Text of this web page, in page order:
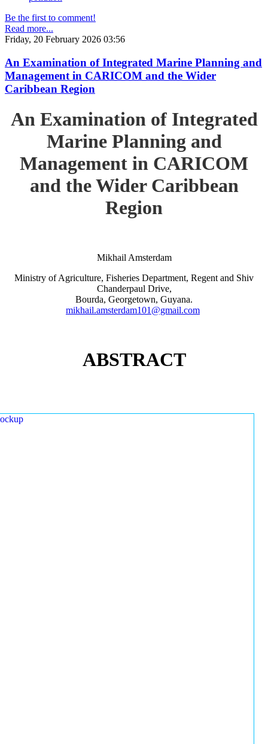
Be the first to comment!
Read more...
Friday, 20 February 2026 03:56
An Examination of Integrated Marine Planning and
Management in CARICOM and the Wider
Caribbean Region
An Examination of Integrated
Marine Planning and
Management in CARICOM
and the Wider Caribbean
Region
Mikhail Amsterdam
Ministry of Agriculture, Fisheries Department, Regent and Shiv
Chanderpaul Drive,
Bourda, Georgetown, Guyana.
mikhail.amsterdam101@gmail.com
ABSTRACT